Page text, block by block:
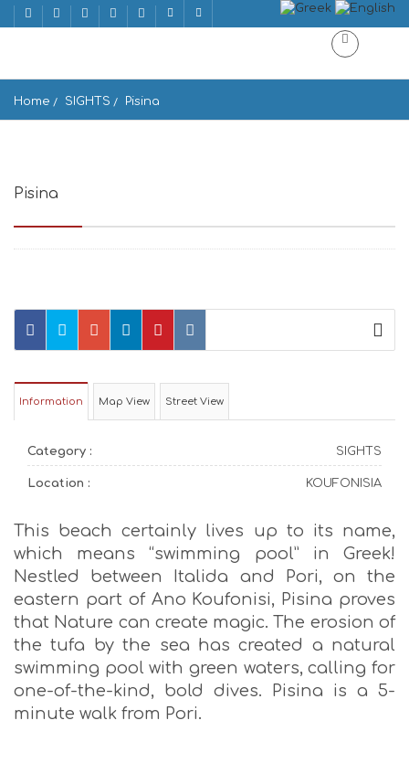
Home SIGHTS Pisina
Pisina
Information Map View Street View
Category : SIGHTS
Location : KOUFONISIA
This beach certainly lives up to its name,
which means “swimming pool” in Greek!
Nestled between Italida and Pori, on the
eastern part of Ano Koufonisi, Pisina proves
that Nature can create magic. The erosion of
the tufa by the sea has created a natural
swimming pool with green waters, calling for
one-of-the-kind, bold dives. Pisina is a 5-
minute walk from Pori.